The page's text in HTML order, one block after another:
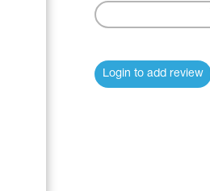
Login to add review